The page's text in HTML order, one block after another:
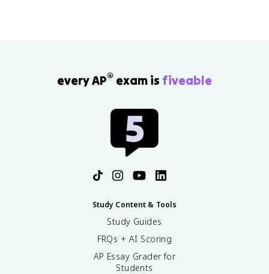
every AP® exam is fiveable
Study Content & Tools
Study Guides
FRQs + AI Scoring
AP Essay Grader for
Students